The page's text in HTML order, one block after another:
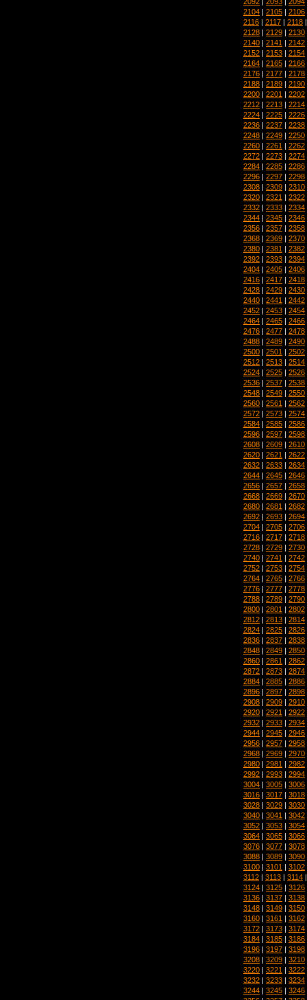
2104 | 2105 | 2106
2116 | 2117 | 2118
2128 | 2129 | 2130
2140 | 2141 | 2142
2152 | 2153 | 2154
2164 | 2165 | 2166
2176 | 2177 | 2178
2188 | 2189 | 2190
2200 | 2201 | 2202
2212 | 2213 | 2214
2224 | 2225 | 2226
2236 | 2237 | 2238
2248 | 2249 | 2250
2260 | 2261 | 2262
2272 | 2273 | 2274
2284 | 2285 | 2286
2296 | 2297 | 2298
2308 | 2309 | 2310
2320 | 2321 | 2322
2332 | 2333 | 2334
2344 | 2345 | 2346
2356 | 2357 | 2358
2368 | 2369 | 2370
2380 | 2381 | 2382
2392 | 2393 | 2394
2404 | 2405 | 2406
2416 | 2417 | 2418
2428 | 2429 | 2430
2440 | 2441 | 2442
2452 | 2453 | 2454
2464 | 2465 | 2466
2476 | 2477 | 2478
2488 | 2489 | 2490
2500 | 2501 | 2502
2512 | 2513 | 2514
2524 | 2525 | 2526
2536 | 2537 | 2538
2548 | 2549 | 2550
2560 | 2561 | 2562
2572 | 2573 | 2574
2584 | 2585 | 2586
2596 | 2597 | 2598
2608 | 2609 | 2610
2620 | 2621 | 2622
2632 | 2633 | 2634
2644 | 2645 | 2646
2656 | 2657 | 2658
2668 | 2669 | 2670
2680 | 2681 | 2682
2692 | 2693 | 2694
2704 | 2705 | 2706
2716 | 2717 | 2718
2728 | 2729 | 2730
2740 | 2741 | 2742
2752 | 2753 | 2754
2764 | 2765 | 2766
2776 | 2777 | 2778
2788 | 2789 | 2790
2800 | 2801 | 2802
2812 | 2813 | 2814
2824 | 2825 | 2826
2836 | 2837 | 2838
2848 | 2849 | 2850
2860 | 2861 | 2862
2872 | 2873 | 2874
2884 | 2885 | 2886
2896 | 2897 | 2898
2908 | 2909 | 2910
2920 | 2921 | 2922
2932 | 2933 | 2934
2944 | 2945 | 2946
2956 | 2957 | 2958
2968 | 2969 | 2970
2980 | 2981 | 2982
2992 | 2993 | 2994
3004 | 3005 | 3006
3016 | 3017 | 3018
3028 | 3029 | 3030
3040 | 3041 | 3042
3052 | 3053 | 3054
3064 | 3065 | 3066
3076 | 3077 | 3078
3088 | 3089 | 3090
3100 | 3101 | 3102
3112 | 3113 | 3114
3124 | 3125 | 3126
3136 | 3137 | 3138
3148 | 3149 | 3150
3160 | 3161 | 3162
3172 | 3173 | 3174
3184 | 3185 | 3186
3196 | 3197 | 3198
3208 | 3209 | 3210
3220 | 3221 | 3222
3232 | 3233 | 3234
3244 | 3245 | 3246